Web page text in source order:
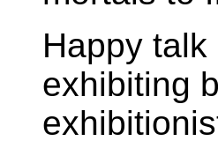
Happy
exhibiting